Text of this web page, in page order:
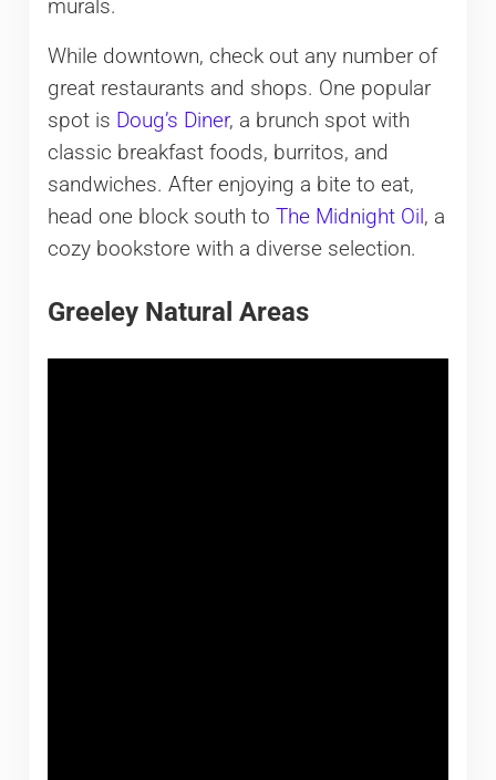
murals.
While downtown, check out any number of
great restaurants and shops. One popular
spot is Doug’s Diner, a brunch spot with
classic breakfast foods, burritos, and
sandwiches. After enjoying a bite to eat,
head one block south to The Midnight Oil , a
cozy bookstore with a diverse selection.
Greeley Natural Areas